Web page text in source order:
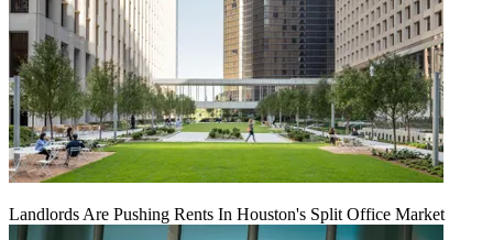
Landlords Are Pushing Rents In Houston's Split Office Market